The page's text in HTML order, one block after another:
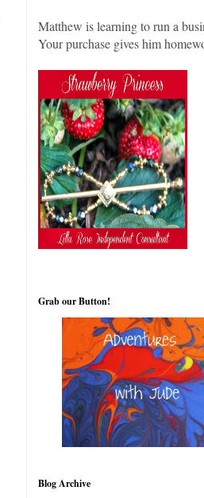
Matthew is learning to run a
Your purchase gives him
Grab our Button!
Blog Archive